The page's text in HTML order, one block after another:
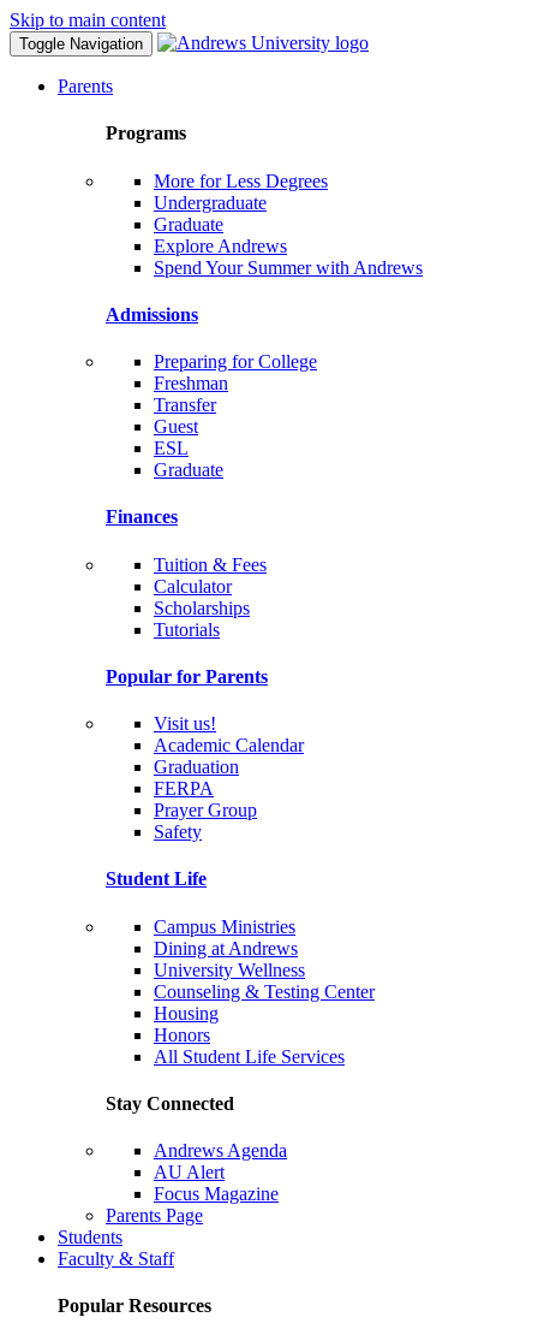
Skip to main content
Toggle Navigation
Parents
Programs
More for Less Degrees
Undergraduate
Graduate
Explore Andrews
Spend Your Summer with Andrews
Admissions
Preparing for College
Freshman
Transfer
Guest
ESL
Graduate
Finances
Tuition & Fees
Calculator
Scholarships
Tutorials
Popular for Parents
Visit us!
Academic Calendar
Graduation
FERPA
Prayer Group
Safety
Student Life
Campus Ministries
Dining at Andrews
University Wellness
Counseling & Testing Center
Housing
Honors
All Student Life Services
Stay Connected
Andrews Agenda
AU Alert
Focus Magazine
Parents Page
Students
Faculty & Staff
Popular Resources